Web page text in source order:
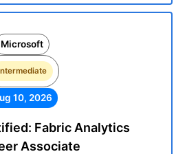
Microsoft
10, 2026
Fabric Analytics
Associate